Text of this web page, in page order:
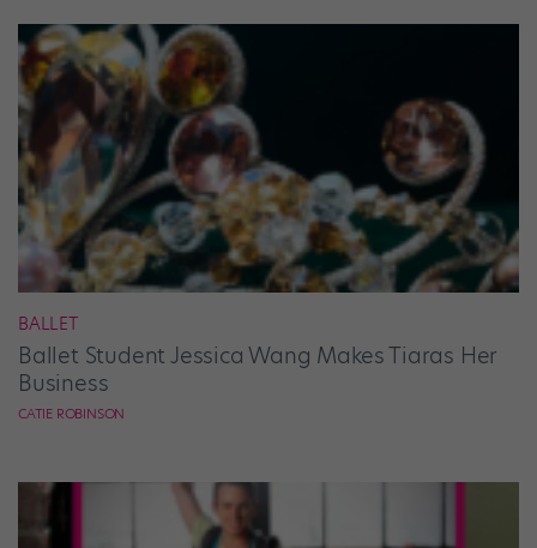
BALLET
Ballet Student Jessica Wang Makes Tiaras Her
Business
CATIE ROBINSON